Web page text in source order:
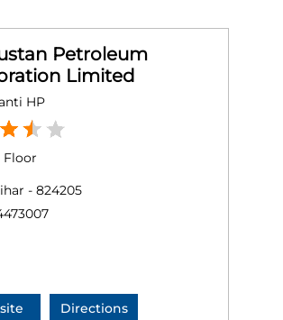
Petroleum
Limited
HP
Floor
- 824205
Directions